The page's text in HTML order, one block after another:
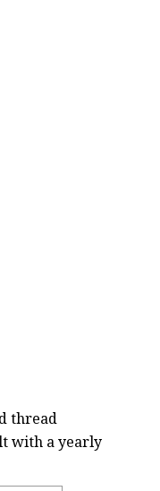
thread
with a yearly